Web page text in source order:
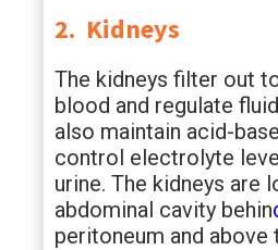
2. Kidneys
The kidneys filter out
blood and regulate
also maintain acid-base
control electrolyte
urine. The kidneys are
abdominal cavity behin
peritoneum and above